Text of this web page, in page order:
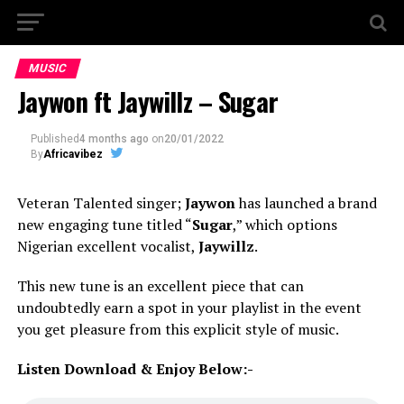
MUSIC
Jaywon ft Jaywillz – Sugar
Published4 months ago on20/01/2022
ByAfricavibez
Veteran Talented singer;Jaywonhas launched a brand
new engaging tune titled “Sugar,” which options
Nigerian excellent vocalist, Jaywillz.
This new tune is an excellent piece that can
undoubtedly earn a spot in your playlist in the event
you get pleasure from this explicit style of music.
Listen Download & Enjoy Below:-